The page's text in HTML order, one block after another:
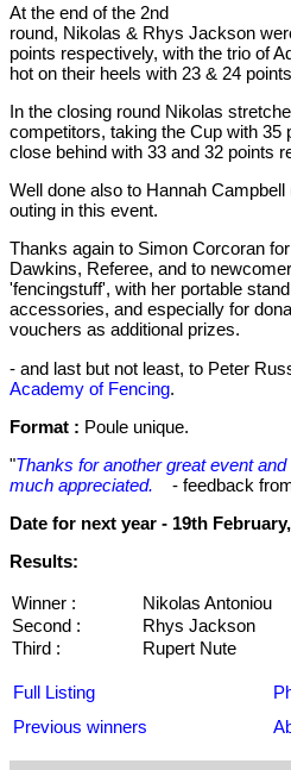
At the end of the 2nd
round, Nikolas & Rhys Jackson
points respectively, with the trio of
hot on their heels with 23 & 24
In the closing round Nikolas
competitors, taking the Cup with 35
close behind with 33 and 32 points
Well done also to Hannah
outing in this event.
Thanks again to Simon Corcoran
Dawkins, Referee, and to
'fencingstuff', with her portable
accessories, and especially for
vouchers as additional prizes.
- and last but not least, to Peter
Academy of Fencing.
Format : Poule unique.
"Thanks for another great event
much appreciated.
- feedback
Date for next year - 19th
Results:
Winner : Nikolas Antoniou
Second :
Rhys Jackson
Third :
Rupert Nute
Full Listing
Previous winners